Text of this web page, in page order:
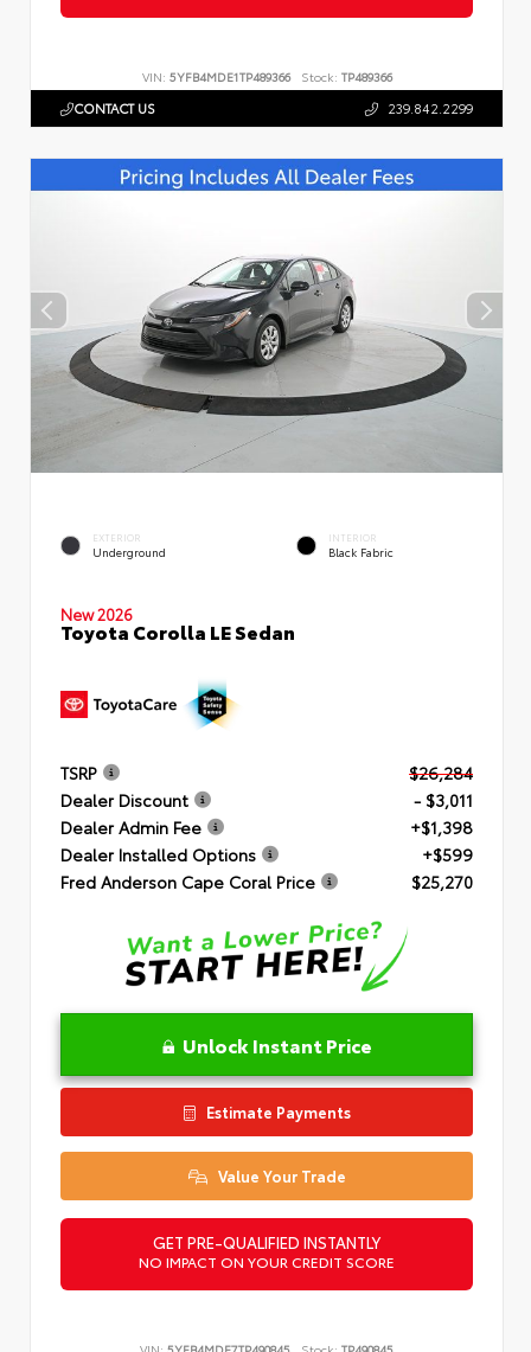
VIN: 5YFB4MDE1TP489366 Stock: TP489366
CONTACT US 239.842.2299
EXTERIOR
Underground
INTERIOR
Black Fabric
New 2026
Toyota Corolla LE Sedan
TSRP
$26,284
Dealer Discount
- $3,011
Dealer Admin Fee
+$1,398
Dealer Installed Options
+$599
Fred Anderson Cape Coral Price
$25,270
Unlock Instant Price
Estimate Payments
Value Your Trade
GET PRE-QUALIFIED INSTANTLY
NO IMPACT ON YOUR CREDIT SCORE